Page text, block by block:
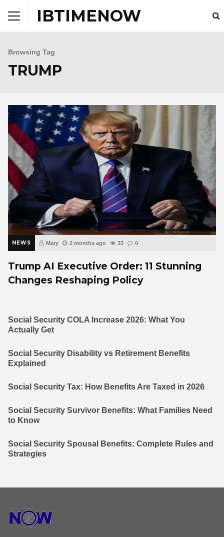
IBTIMENOW
Browsing Tag
TRUMP
NEWS Mary 2 months ago 33 0
Trump AI Executive Order: 11 Stunning
Changes Reshaping Policy
Social Security COLA Increase 2026: What You
Actually Get
Social Security Disability vs Retirement Benefits
Explained
Social Security Tax: How Benefits Are Taxed in 2026
Social Security Survivor Benefits: What Families Need
to Know
Social Security Spousal Benefits: Complete Rules and
Strategies